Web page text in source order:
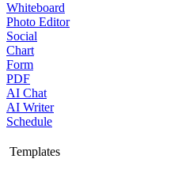
Whiteboard
Photo Editor
Social
Chart
Form
PDF
AI Chat
AI Writer
Schedule
Templates